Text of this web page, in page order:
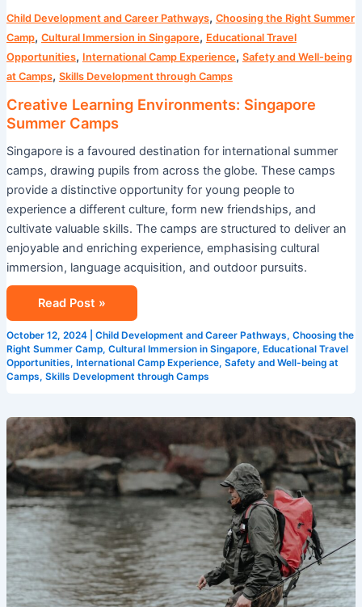
Child Development and Career Pathways, Choosing the Right Summer
Camp, Cultural Immersion in Singapore, Educational Travel
Opportunities, International Camp Experience, Safety and Well-being
at Camps, Skills Development through Camps
Creative Learning Environments: Singapore
Summer Camps
Singapore is a favoured destination for international summer
camps, drawing pupils from across the globe. These camps
provide a distinctive opportunity for young people to
experience a different culture, form new friendships, and
cultivate valuable skills. The camps are structured to deliver an
enjoyable and enriching experience, emphasising cultural
immersion, language acquisition, and outdoor pursuits.
Read Post »
October 12, 2024 Child Development and Career Pathways, Choosing the
Right Summer Camp, Cultural Immersion in Singapore, Educational Travel
Opportunities, International Camp Experience, Safety and Well-being at
Camps, Skills Development through Camps
Exploring
New
Horizons
at
Summer
Camps
in
Singapore